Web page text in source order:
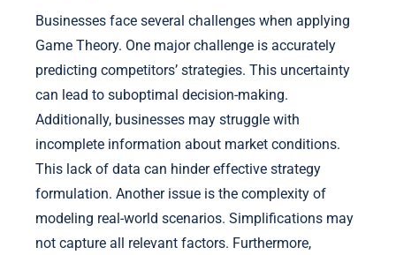
Businesses face several challenges when applying
Game Theory. One major challenge is accurately
predicting competitors’ strategies. This uncertainty
can lead to suboptimal decision-making.
Additionally, businesses may struggle with
incomplete information about market conditions.
This lack of data can hinder effective strategy
formulation. Another issue is the complexity of
modeling real-world scenarios. Simplifications may
not capture all relevant factors. Furthermore,